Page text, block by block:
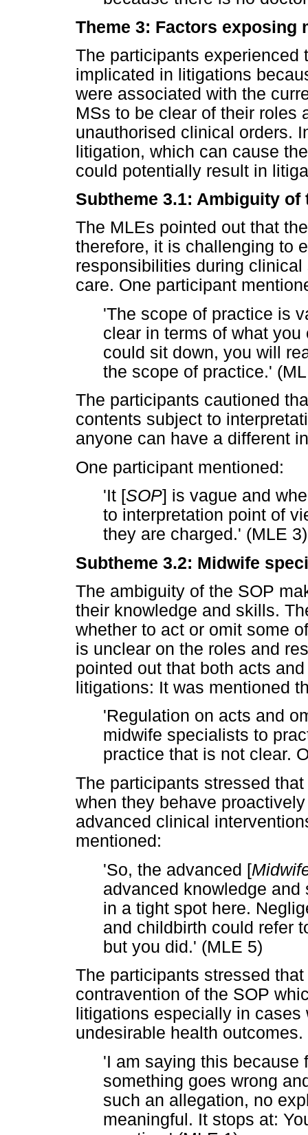
Theme 3: Factors
The participants experienced
implicated in litigations
were associated with the
MSs to be clear of their roles
unauthorised clinical orders.
litigation, which can cause
could potentially result in
Subtheme 3.1: Ambiguity
The MLEs pointed out that
therefore, it is challenging to
responsibilities during
care. One participant
'The scope of practice is
clear in terms of what
could sit down, you will
the scope of practice.'
The participants cautioned
contents subject to
anyone can have a different
One participant mentioned:
'It [SOP] is vague and
to interpretation point of
they are charged.' (MLE 3)
Subtheme 3.2: Midwife
The ambiguity of the SOP
their knowledge and skills.
whether to act or omit some
is unclear on the roles and
pointed out that both acts
litigations: It was mentioned
'Regulation on acts and
midwife specialists to
practice that is not clear.
The participants stressed
when they behave
advanced clinical
mentioned:
'So, the advanced [
advanced knowledge
in a tight spot here.
and childbirth could refer
but you did.' (MLE 5)
The participants stressed
contravention of the SOP
litigations especially in
undesirable health
'I am saying this because
something goes wrong
such an allegation, no
meaningful. It stops at: